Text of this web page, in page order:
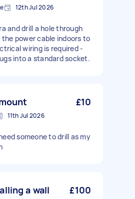
12th Jul 2026
and drill a hole through
power cable indoors to
wiring is required -
into a standard socket.
£10
11th Jul 2026
someone to drill as my
a wall
£100